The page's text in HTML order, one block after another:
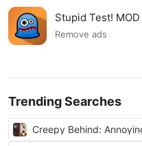
Stupid Test! MOD
Remove ads
Trending Searches
Creepy Behind: